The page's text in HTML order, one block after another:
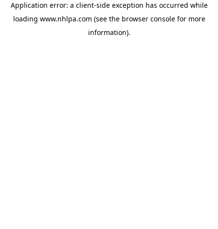
Application error: a client-side exception has occurred while
loading www.nhlpa.com (see the browser consolefor more
information).